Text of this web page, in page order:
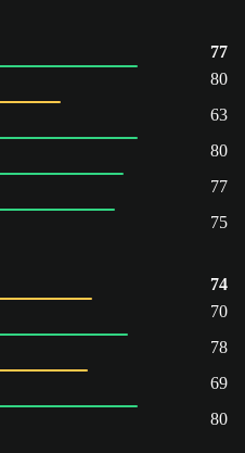
77
80
63
80
77
75
74
70
78
69
80